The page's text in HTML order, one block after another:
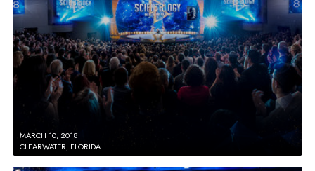
MARCH 10, 2018
CLEARWATER, FLORIDA